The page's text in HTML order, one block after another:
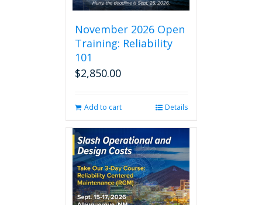
November 2026 Open
Training: Reliability
101
$2,850.00
Add to cart Details